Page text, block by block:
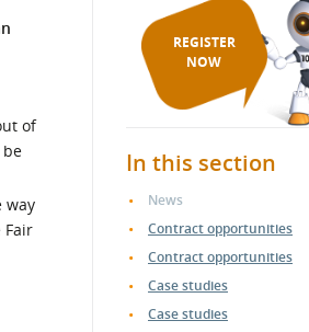
of
way
Fair
REGISTER
NOW
In this section
News
Contract opportunities
Contract opportunities
Case studies
Case studies